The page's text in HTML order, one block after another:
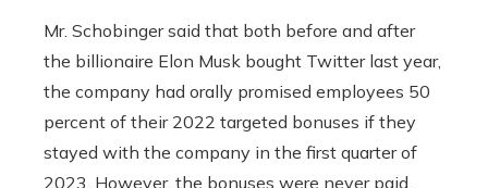
Mr. Schobinger said that both before and after
the billionaire Elon Musk bought Twitter last year,
the company had orally promised employees 50
percent of their 2022 targeted bonuses if they
stayed with the company in the first quarter of
2023. However, the bonuses were never paid,